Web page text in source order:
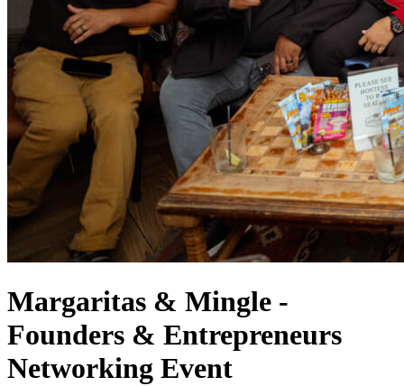
Margaritas & Mingle -
Founders & Entrepreneurs
Networking Event